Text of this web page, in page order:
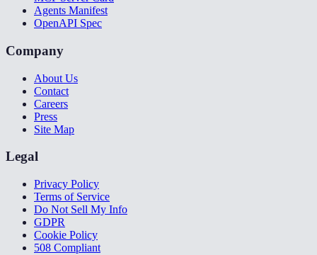
Agents Manifest
OpenAPI Spec
Company
About Us
Contact
Careers
Press
Site Map
Legal
Privacy Policy
Terms of Service
Do Not Sell My Info
GDPR
Cookie Policy
508 Compliant